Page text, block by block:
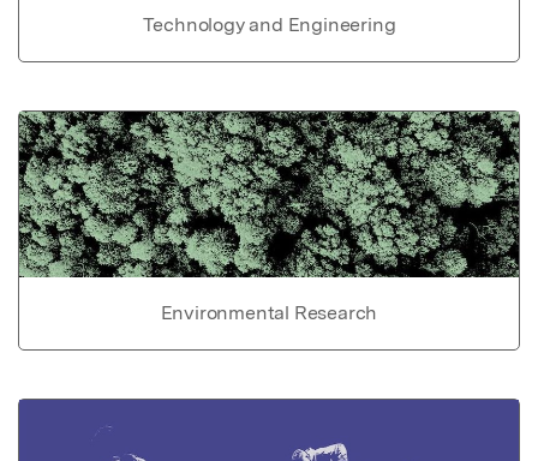
Technology and Engineering
Environmental Research